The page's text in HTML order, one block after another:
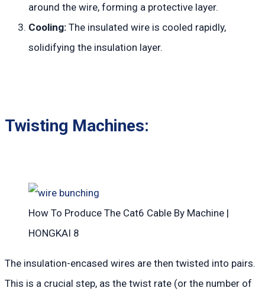
around the wire, forming a protective layer.
Cooling: The insulated wire is cooled rapidly,
solidifying the insulation layer.
Twisting Machines:
How To Produce The Cat6 Cable By Machine |
HONGKAI 8
The insulation-encased wires are then twisted into pairs.
This is a crucial step, as the twist rate (or the number of